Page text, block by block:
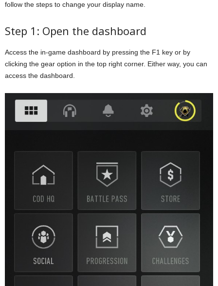
follow the steps to change your display name.
Step 1: Open the dashboard
Access the in-game dashboard by pressing the F1 key or by
clicking the gear option in the top right corner. Either way, you can
access the dashboard.